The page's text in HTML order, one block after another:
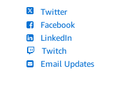
Twitter
Facebook
LinkedIn
Twitch
Email Updates